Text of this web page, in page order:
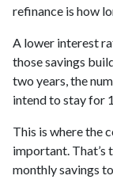
refinance is how
A lower interest
those savings
two years, the
intend to stay for
This is where the
important. That’s
monthly savings